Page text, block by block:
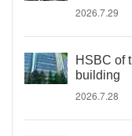
2026.7.29
HSBC of
building
2026.7.28